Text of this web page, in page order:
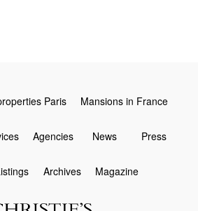
Paris Mansions in France
Agencies News Press
Archives Magazine